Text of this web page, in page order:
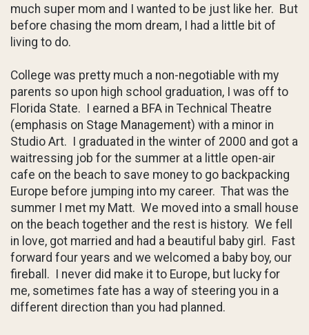
much super mom and I wanted to be just like her. But
before chasing the mom dream, I had a little bit of
living to do.
College was pretty much a non-negotiable with my
parents so upon high school graduation, I was off to
Florida State. I earned a BFA in Technical Theatre
(emphasis on Stage Management) with a minor in
Studio Art. I graduated in the winter of 2000 and got a
waitressing job for the summer at a little open-air
cafe on the beach to save money to go backpacking
Europe before jumping into my career. That was the
summer I met my Matt. We moved into a small house
on the beach together and the rest is history. We fell
in love, got married and had a beautiful baby girl. Fast
forward four years and we welcomed a baby boy, our
fireball. I never did make it to Europe, but lucky for
me, sometimes fate has a way of steering you in a
different direction than you had planned.